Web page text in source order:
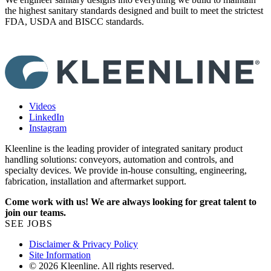
the highest sanitary standards designed and built to meet the strictest
FDA, USDA and BISCC standards.
Videos
LinkedIn
Instagram
Kleenline is the leading provider of integrated sanitary product
handling solutions: conveyors, automation and controls, and
specialty devices. We provide in-house consulting, engineering,
fabrication, installation and aftermarket support.
Come work with us! We are always looking for great talent to
join our teams.
SEE JOBS
Disclaimer & Privacy Policy
Site Information
© 2026 Kleenline. All rights reserved.